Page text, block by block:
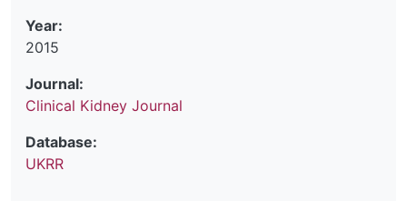
Year:
2015
Journal:
Clinical Kidney Journal
Database:
UKRR